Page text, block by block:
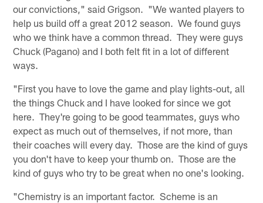
our convictions," said Grigson. "We wanted players to
help us build off a great 2012 season. We found guys
who we think have a common thread. They were guys
Chuck (Pagano) and I both felt fit in a lot of different
ways.
"First you have to love the game and play lights-out, all
the things Chuck and I have looked for since we got
here. They're going to be good teammates, guys who
expect as much out of themselves, if not more, than
their coaches will every day. Those are the kind of guys
you don't have to keep your thumb on. Those are the
kind of guys who try to be great when no one's looking.
"Chemistry is an important factor. Scheme is an